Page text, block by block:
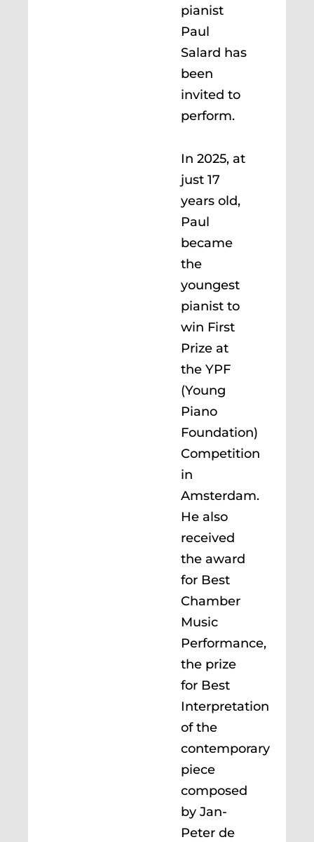
pianist
Paul
Salard has
been
invited to
perform.
In 2025, at
just 17
years old,
Paul
became
the
youngest
pianist to
win First
Prize at
the YPF
(Young
Piano
Foundation)
Competition
in
Amsterdam.
He also
received
the award
for Best
Chamber
Music
Performance,
the prize
for Best
Interpretation
of the
contemporary
piece
composed
by Jan-
Peter de